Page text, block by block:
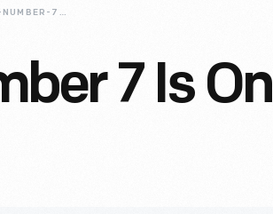
PART-TWO-NUMBER-7-IS-ON-TRACK
7 Is On